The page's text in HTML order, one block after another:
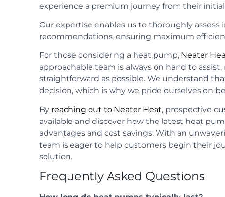
experience a premium journey from their
Our expertise enables us to thoroughly
recommendations, ensuring maximum
For those considering a heat pump, Neater
approachable team is always on hand to
straightforward as possible. We understand
decision, which is why we pride ourselves on
By reaching out to Neater Heat, prospective
available and discover how the latest heat
advantages and cost savings. With an
team is eager to help customers begin their
solution.
Frequently Asked Questions